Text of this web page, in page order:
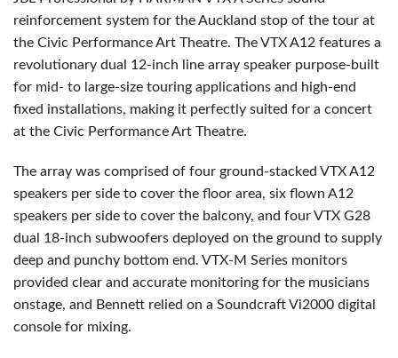
reinforcement system for the Auckland stop of the tour at
the Civic Performance Art Theatre. TheVTXA12 features a
revolutionary dual 12-inch line array speaker purpose-built
for mid- to large-size touring applications and high-end
fixed installations, making it perfectly suited for a concert
at the Civic Performance Art Theatre.
The array was comprised of four ground-stacked VTXA12
speakers per side to cover the floor area, six flown A12
speakers per side to cover the balcony, and fourVTX G28
dual 18-inch subwoofers deployed on the ground to supply
deep and punchy bottom end. VTX-M Series monitors
provided clear and accurate monitoring for the musicians
onstage, and Bennett relied on a Soundcraft Vi2000 digital
console for mixing.